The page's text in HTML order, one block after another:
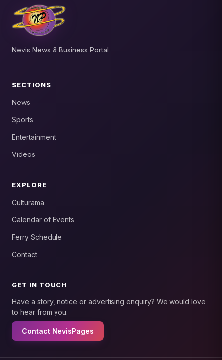
Nevis News & Business Portal
SECTIONS
News
Sports
Entertainment
Videos
EXPLORE
Culturama
Calendar of Events
Ferry Schedule
Contact
GET IN TOUCH
Have a story, notice or advertising enquiry? We would love
to hear from you.
Contact NevisPages